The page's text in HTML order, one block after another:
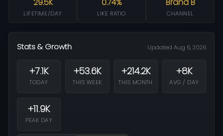
29.5K
LIFETIME/DAY
0.74%
LIKE RATIO
Brand B
CHANNEL
Stats & Growth Updated Aug 6, 2026
+7.1K
TODAY
+53.6K
THIS WEEK
+214.2K
THIS MONTH
+8K
AVG / DAY
+11.9K
PEAK DAY